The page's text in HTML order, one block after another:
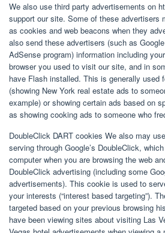
We also use third party advertisements on
support our site. Some of these advertisers
as cookies and web beacons when they
also send these advertisers (such as
AdSense program) information including
browser you used to visit our site, and in
have Flash installed. This is generally used
(showing New York real estate ads to
example) or showing certain ads based on
as showing cooking ads to someone who
DoubleClick DART cookies We also may
serving through Google’s DoubleClick,
computer when you are browsing the web
DoubleClick advertising (including some
advertisements). This cookie is used to
your interests (“interest based targeting”).
targeted based on your previous browsing
have been viewing sites about visiting Las